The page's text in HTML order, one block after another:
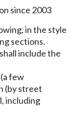
since 2003
in the style
sections.
include the
few
(by street
including